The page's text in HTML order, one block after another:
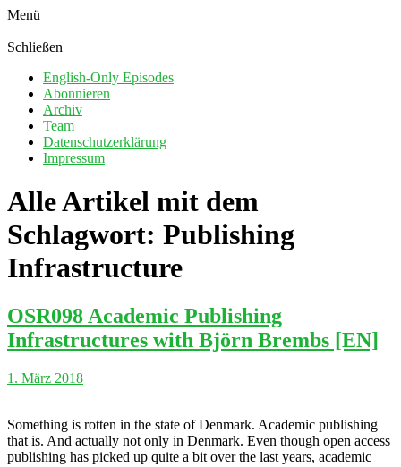
Menü
Schließen
English-Only Episodes
Abonnieren
Archiv
Team
Datenschutzerklärung
Impressum
Alle Artikel mit dem
Schlagwort: Publishing
Infrastructure
OSR098 Academic Publishing
Infrastructures with Björn Brembs [EN]
1. März 2018
Something is rotten in the state of Denmark. Academic publishing
that is. And actually not only in Denmark. Even though open access
publishing has picked up quite a bit over the last years, academic